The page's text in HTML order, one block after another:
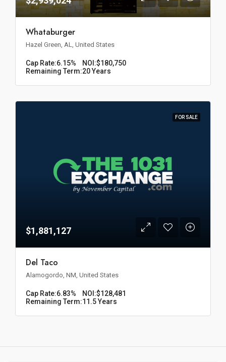
Whataburger
Hazel Green, AL, United States
Cap Rate:6.15% NOI:$180,750
Remaining Term:20 Years
FOR SALE
$1,881,127
Del Taco
Alamogordo, NM, United States
Cap Rate:6.83% NOI:$128,481
Remaining Term:11.5 Years